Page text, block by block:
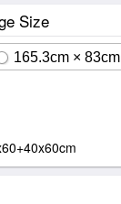
Size
165.3cm × 83cm